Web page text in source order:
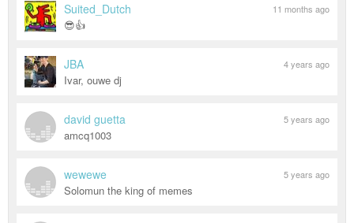
Suited_Dutch 11 months ago
😎👍
JBA 4 years ago
Ivar, ouwe dj
david guetta 5 years ago
amcq1003
wewewe 5 years ago
Solomun the king of memes